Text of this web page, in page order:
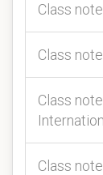
Class
Class
Class
Class